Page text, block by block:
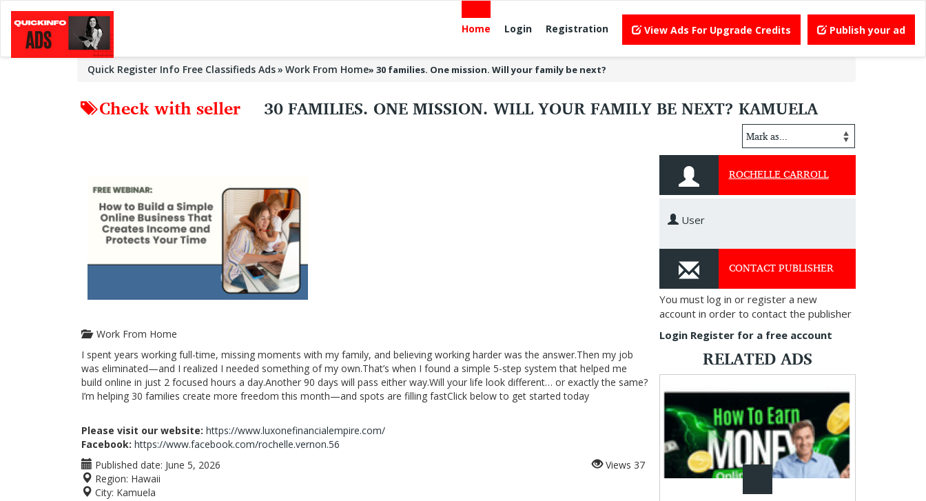
Home Login Registration View Ads For Upgrade Credits Publish your ad
Quick Register Info Free Classifieds Ads Work From Home» 30 families. One mission. Will your family be next?
Check with seller 30 FAMILIES. ONE MISSION. WILL YOUR FAMILY BE NEXT? KAMUELA
Work From Home
I spent years working full-time, missing moments with my family, and believing working harder was the answer.Then my job
was eliminated—and I realized I needed something of my own.That’s when I found a simple 5-step system that helped me
build online in just 2 focused hours a day.Another 90 days will pass either way.Will your life look different… or exactly the same?
I’m helping 30 families create more freedom this month—and spots are filling fastClick below to get started today
Please visit our website: https://www.luxonefinancialempire.com/
Facebook: https://www.facebook.com/rochelle.vernon.56
Published date: June 5, 2026
Region: Hawaii
City: Kamuela
Views 37
ROCHELLE CARROLL
User
CONTACT PUBLISHER
You must log in or register a new
account in order to contact the publisher
Login Register for a free account
RELATED ADS